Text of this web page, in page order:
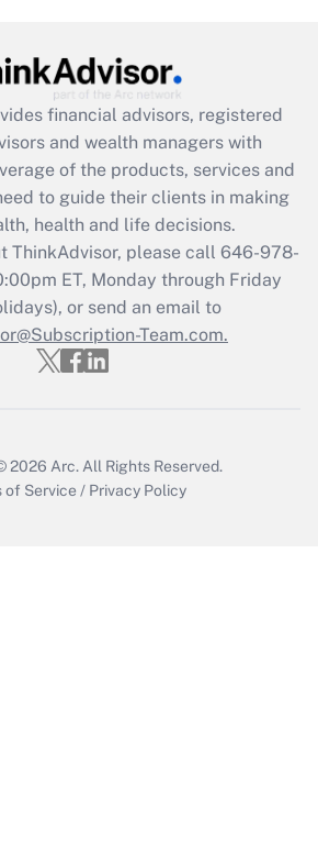
Act employee
that was available
2021?
Get Answer
Updated Q&As
must file a return?
Get Answer
financial advisors, registered
and wealth managers with
of the products, services and
to guide their clients in making
health and life decisions.
ThinkAdvisor, please call 646-978-
ET, Monday through Friday
or send an email to
Team.com.
2026 Arc. All Rights Reserved.
of Service / Privacy Policy